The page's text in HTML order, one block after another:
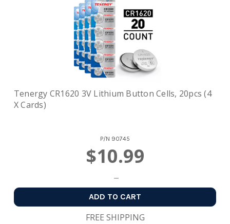
Tenergy CR1620 3V Lithium Button Cells, 20pcs (4
X Cards)
P/N 90745
$10.99
ADD TO CART
FREE SHIPPING